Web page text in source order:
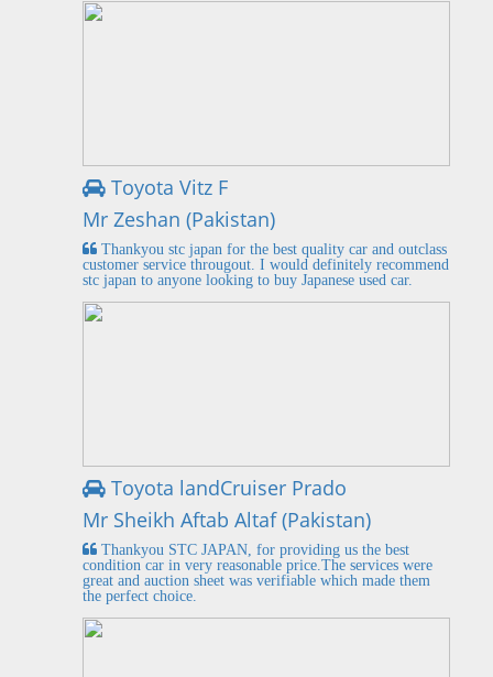
Toyota Vitz F
Mr Zeshan (Pakistan)
Thankyou stc japan for the best quality car and outclass
customer service througout. I would definitely recommend
stc japan to anyone looking to buy Japanese used car.
Toyota landCruiser Prado
Mr Sheikh Aftab Altaf (Pakistan)
Thankyou STC JAPAN, for providing us the best
condition car in very reasonable price.The services were
great and auction sheet was verifiable which made them
the perfect choice.